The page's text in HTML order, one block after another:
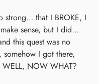
strong… that I BROKE, I
sense, but I did…
this quest was no
I got there,
NOW WHAT?